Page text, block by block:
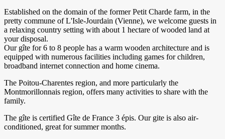
Established on the domain of the former Petit Charde farm, in the
pretty commune of L'Isle-Jourdain (Vienne), we welcome guests in
a relaxing country setting with about 1 hectare of wooded land at
your disposal.
Our gîte for 6 to 8 people has a warm wooden architecture and is
equipped with numerous facilities including games for children,
broadband internet connection and home cinema.
The Poitou-Charentes region, and more particularly the
Montmorillonnais region, offers many activities to share with the
family.
The gîte is certified Gîte de France 3 épis. Our gite is also air-
conditioned, great for summer months.